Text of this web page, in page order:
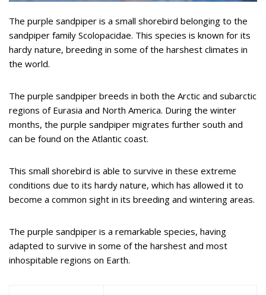
The purple sandpiper is a small shorebird belonging to the
sandpiper family Scolopacidae. This species is known for its
hardy nature, breeding in some of the harshest climates in
the world.
The purple sandpiper breeds in both the Arctic and subarctic
regions of Eurasia and North America. During the winter
months, the purple sandpiper migrates further south and
can be found on the Atlantic coast.
This small shorebird is able to survive in these extreme
conditions due to its hardy nature, which has allowed it to
become a common sight in its breeding and wintering areas.
The purple sandpiper is a remarkable species, having
adapted to survive in some of the harshest and most
inhospitable regions on Earth.